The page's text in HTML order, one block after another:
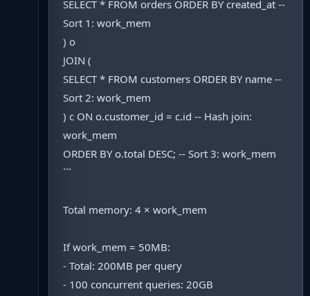
SELECT * FROM orders ORDER BY created_at --
Sort 1: work_mem
) o
JOIN (
SELECT * FROM customers ORDER BY name --
Sort 2: work_mem
) c ON o.customer_id = c.id -- Hash join:
work_mem
ORDER BY o.total DESC; -- Sort 3: work_mem
```
Total memory: 4 × work_mem
If work_mem = 50MB:
- Total: 200MB per query
- 100 concurrent queries: 20GB